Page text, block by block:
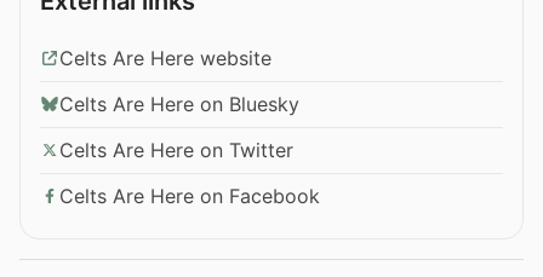
Celts Are Here website
Celts Are Here on Bluesky
Celts Are Here on Twitter
Celts Are Here on Facebook